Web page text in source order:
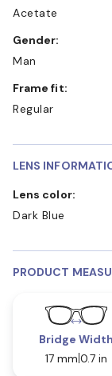
Acetate
Gender:
Man
Frame fit:
Regular
LENS
Lens color:
Dark Blue
PRODUCT
Bridge Width
17 mm 0.7 in